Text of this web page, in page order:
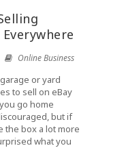
Online Business
or yard
to sell on eBay
go home
but if
the box a lot more
what you